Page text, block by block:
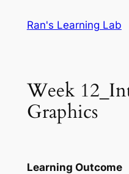
Ran's Learning Lab
Week
Graphics
Learning Outcome